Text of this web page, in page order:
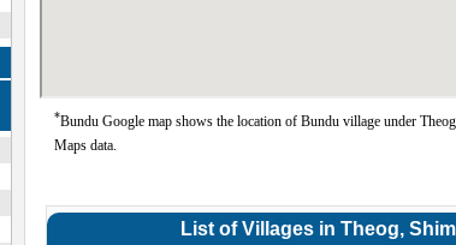
*Bundu Google map shows the location of Bundu village under
Maps data.
List of Villages in Theog,